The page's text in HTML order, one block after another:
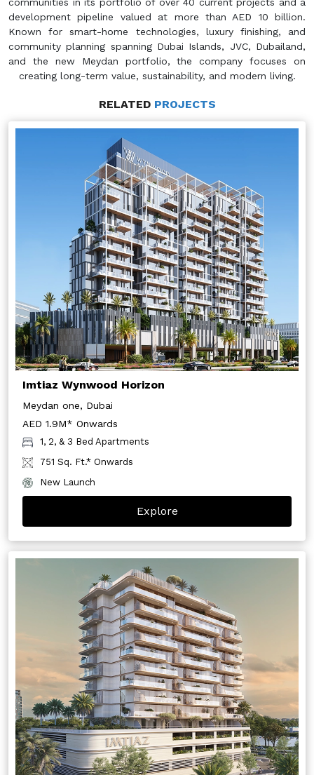
development pipeline valued at more than AED 10 billion.
Known for smart-home technologies, luxury finishing, and
community planning spanning Dubai Islands, JVC, Dubailand,
and the new Meydan portfolio, the company focuses on
creating long-term value, sustainability, and modern living.
RELATED PROJECTS
Imtiaz Wynwood Horizon
Meydan one, Dubai
AED 1.9M* Onwards
1, 2, & 3 Bed Apartments
751 Sq. Ft.* Onwards
New Launch
Explore